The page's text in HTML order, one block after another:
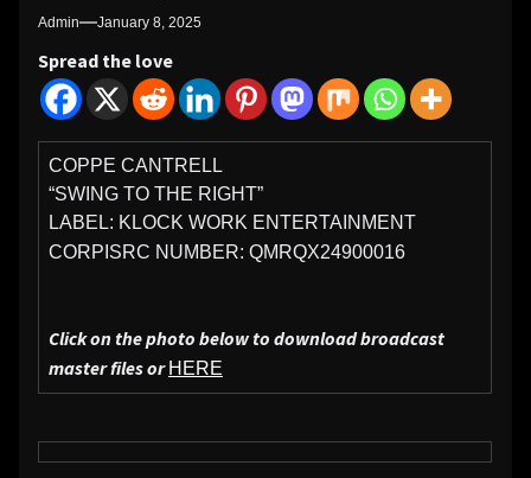
Admin January 8, 2025
Spread the love
COPPE CANTRELL
“SWING TO THE RIGHT”
LABEL: KLOCK WORK ENTERTAINMENT
CORP ISRC NUMBER: QMRQX24900016
Click on the photo below to download broadcast
master files or HERE